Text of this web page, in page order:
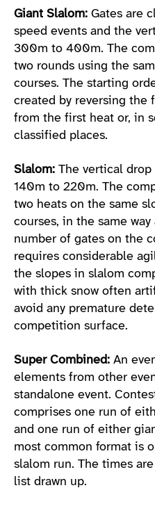
Giant Slalom: Gates are
speed events and the
300m to 400m. The
two rounds using the
courses. The starting
created by reversing the
from the first heat or, in
classified places.
Slalom: The vertical
140m to 220m. The
two heats on the same
courses, in the same
number of gates on the
requires considerable
the slopes in slalom
with thick snow often
avoid any premature
competition surface.
Super Combined: An
elements from other
standalone event.
comprises one run of
and one run of either
most common format is
slalom run. The times
list drawn up.